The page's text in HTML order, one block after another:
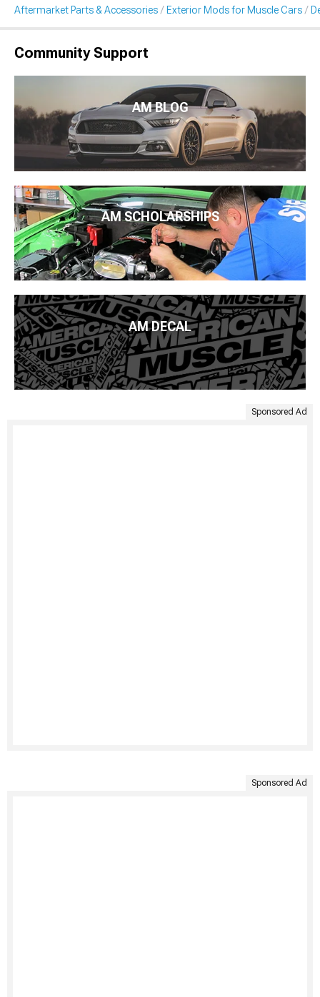
Aftermarket Parts & Accessories Exterior Mods for Muscle Cars
Community Support
AM BLOG
AM SCHOLARSHIPS
AM DECAL
Sponsored Ad
Sponsored Ad